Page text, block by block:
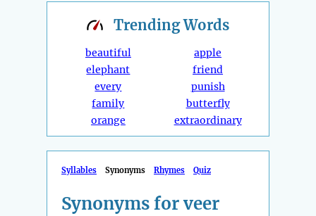
TrendingWords
beautiful
elephant
every
family
orange
apple
friend
punish
butterfly
extraordinary
Syllables Synonyms Rhymes Quiz
Synonyms for veer